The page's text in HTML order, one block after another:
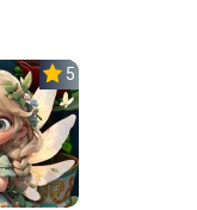
5.0